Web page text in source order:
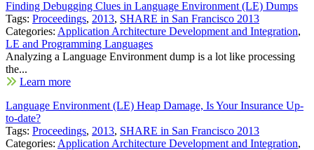
Finding Debugging Clues in Language Environment (LE) Dumps
Tags: Proceedings, 2013, SHARE in San Francisco 2013
Categories: Application Architecture Development and Integration,
LE and Programming Languages
Analyzing a Language Environment dump is a lot like processing
the...
Learn more
Language Environment (LE) Heap Damage, Is Your Insurance Up-
to-date?
Tags: Proceedings, 2013, SHARE in San Francisco 2013
Categories: Application Architecture Development and Integration,